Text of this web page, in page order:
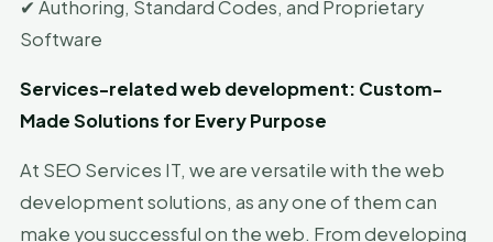
✔ Authoring, Standard Codes, and Proprietary
Software
Services-related web development: Custom-
Made Solutions for Every Purpose
At SEO Services IT, we are versatile with the web
development solutions, as any one of them can
make you successful on the web. From developing